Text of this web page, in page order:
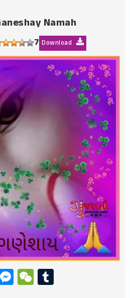
Namah
7 Download
Messenger
WeChat